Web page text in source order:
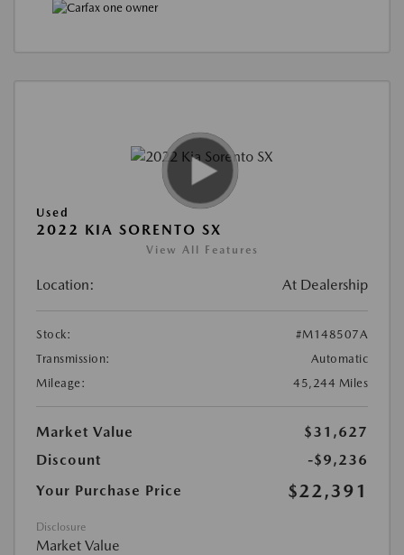
Used
2022 KIA SORENTO SX
View All Features
Location: At Dealership
Stock:
#M148507A
Transmission:
Automatic
Mileage:
45,244 Miles
Market Value
$31,627
Discount
-$9,236
Your Purchase Price
$22,391
Disclosure
Market Value